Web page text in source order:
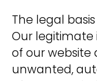
The legal basis
Our legitimate
of our website
unwanted,